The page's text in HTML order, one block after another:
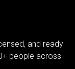
and ready
people across